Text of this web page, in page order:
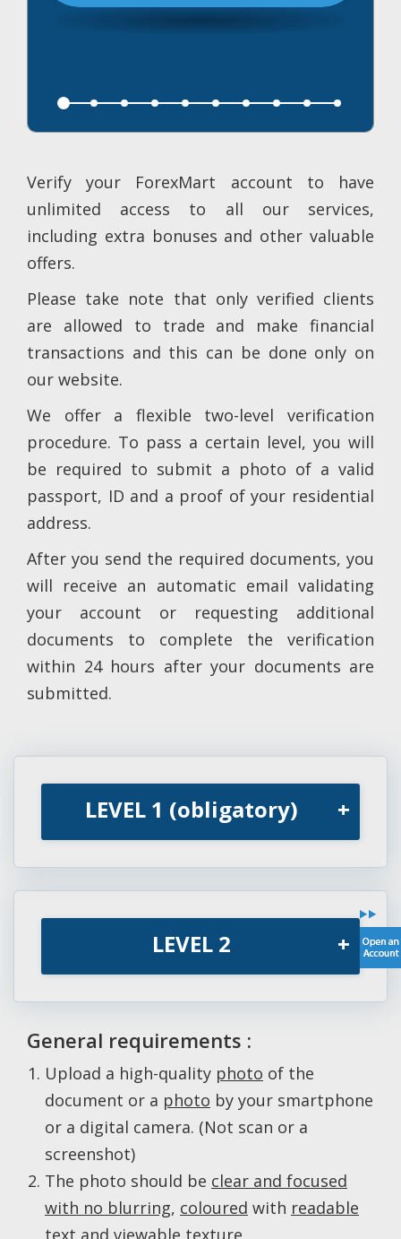
Verify your ForexMart account to have
unlimited access to all our services,
including extra bonuses and other valuable
offers.
Please take note that only verified clients
are allowed to trade and make financial
transactions and this can be done only on
our website.
We offer a flexible two-level verification
procedure. To pass a certain level, you will
be required to submit a photo of a valid
passport, ID and a proof of your residential
address.
After you send the required documents, you
will receive an automatic email validating
your account or requesting additional
documents to complete the verification
within 24 hours after your documents are
submitted.
+
LEVEL 1 (obligatory)
LEVEL 2 +
General requirements :
Upload a high-quality photo of the
document or a photo by your smartphone
or a digital camera. (Not scan or a
screenshot)
The photo should be clear and focused
with no blurring, coloured with readable